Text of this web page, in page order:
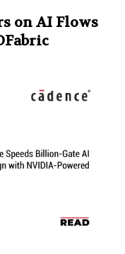
on AI Flows